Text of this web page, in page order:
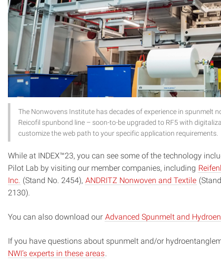
The Nonwovens Institute has decades of experience in spunmelt
Reicofil spunbond line – soon-to-be upgraded to RF5 with
customize the web path to your specific application requirements.
While at INDEX™23, you can see some of the technology
Pilot Lab by visiting our member companies, including
Inc. (Stand No. 2454), ANDRITZ Nonwoven and Textile
2130).
You can also download our Advanced Spunmelt and
If you have questions about spunmelt and/or
NWI’s experts in these areas